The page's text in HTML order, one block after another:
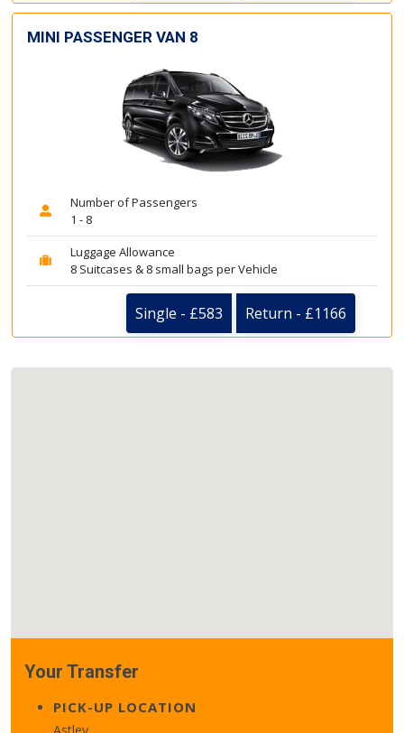
MINI PASSENGER VAN 8
Number of Passengers
1 - 8
Luggage Allowance
8 Suitcases & 8 small bags per Vehicle
Single - £583 Return - £1166
Your Transfer
PICK-UP LOCATION